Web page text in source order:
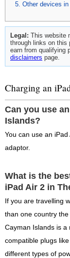
Other devices
Legal: This website
through links on this
earn from qualifying
disclaimers page.
Charging an
Can you use
Islands?
You can use an
adaptor.
What is the
iPad Air 2 in
If you are travelling
than one country
Cayman Islands is a
compatible plugs like
different types of